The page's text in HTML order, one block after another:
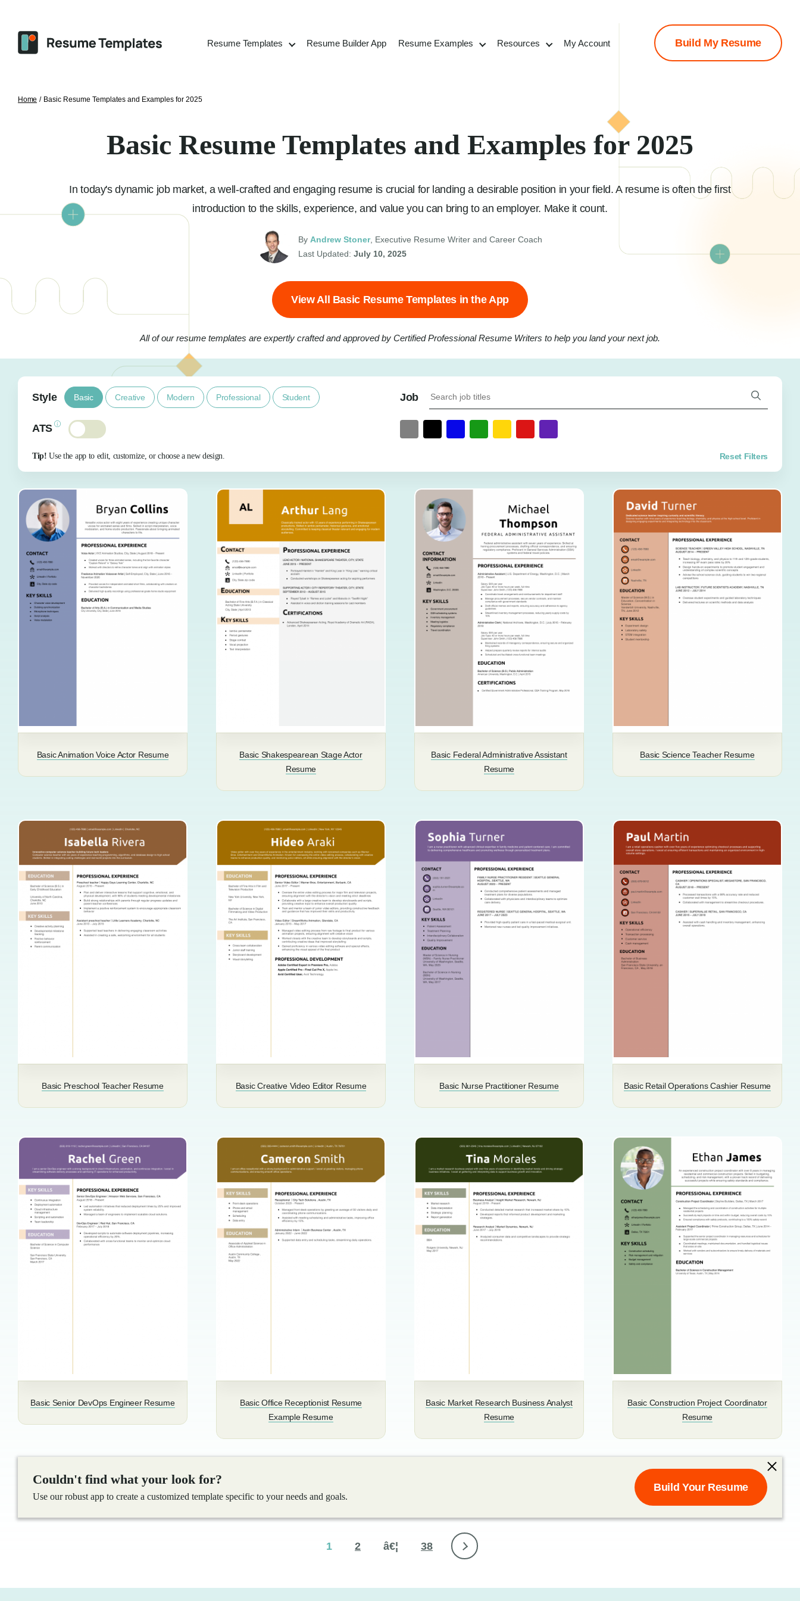
Resume Templates Resume Builder App Resume Examples Resources My Account Build My Resume
Home / Basic Resume Templates and Examples for 2025
Basic Resume Templates and Examples for 2025
In today's dynamic job market, a well-crafted and engaging resume is crucial for landing a desirable position in your field. A resume is often the first
introduction to the skills, experience, and value you can bring to an employer. Make it count.
By Andrew Stoner, Executive Resume Writer and Career Coach
Last Updated: July 10, 2025
View All Basic Resume Templates in the App
All of our resume templates are expertly crafted and approved by Certified Professional Resume Writers to help you land your next job.
Style Basic Creative Modern Professional Student Job
ATS
Tip! Use the app to edit, customize, or choose a new design. Reset Filters
Basic Animation Voice Actor Resume
Basic Shakespearean Stage Actor
Resume
Basic Federal Administrative Assistant
Resume
Basic Science Teacher Resume
Basic Preschool Teacher Resume Basic Creative Video Editor Resume Basic Nurse Practitioner Resume Basic Retail Operations Cashier Resume
Basic Senior DevOps Engineer Resume
Basic Office Receptionist Resume
Example Resume
Basic Market Research Business Analyst
Resume
Basic Construction Project Coordinator
Resume
Couldn't find what your look for?
Use our robust app to create a customized template specific to your needs and goals.
Build Your Resume
1 2 â€¦ 38